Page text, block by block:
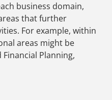
business domain,
that further
For example, within
areas might be
Planning,